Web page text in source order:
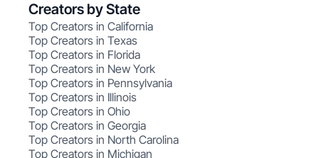
Creators by State
Top Creators in California
Top Creators in Texas
Top Creators in Florida
Top Creators in New York
Top Creators in Pennsylvania
Top Creators in Illinois
Top Creators in Ohio
Top Creators in Georgia
Top Creators in North Carolina
Top Creators in Michigan